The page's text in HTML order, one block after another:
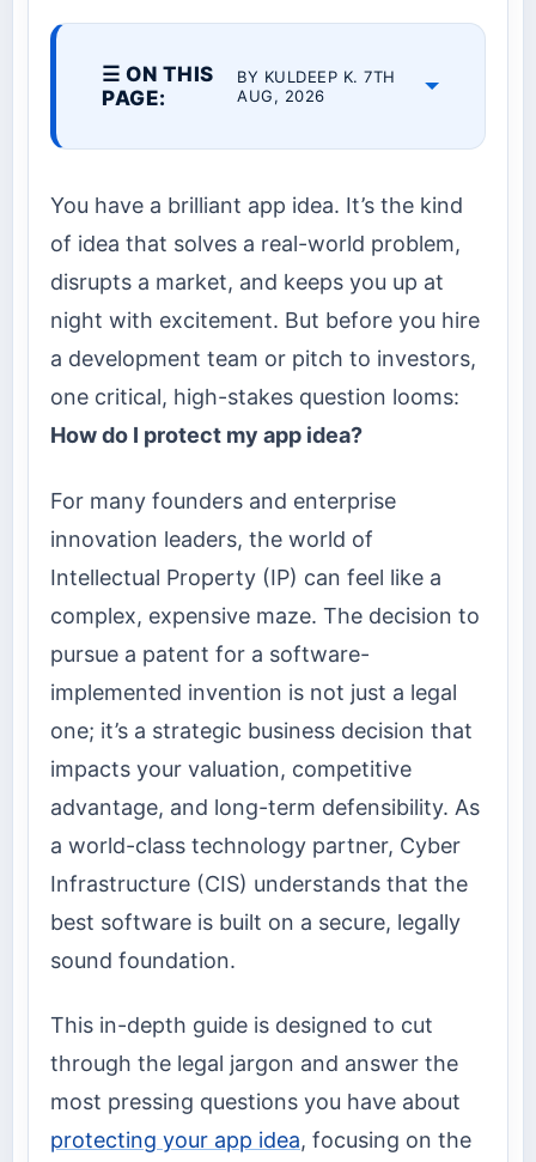
☰ ON THIS
PAGE:
BY KULDEEP K. 7TH
AUG, 2026
You have a brilliant app idea. It’s the kind
of idea that solves a real-world problem,
disrupts a market, and keeps you up at
night with excitement. But before you hire
a development team or pitch to investors,
one critical, high-stakes question looms:
How do I protect my app idea?
For many founders and enterprise
innovation leaders, the world of
Intellectual Property (IP) can feel like a
complex, expensive maze. The decision to
pursue a patent for a software-
implemented invention is not just a legal
one; it’s a strategic business decision that
impacts your valuation, competitive
advantage, and long-term defensibility. As
a world-class technology partner, Cyber
Infrastructure (CIS) understands that the
best software is built on a secure, legally
sound foundation.
This in-depth guide is designed to cut
through the legal jargon and answer the
most pressing questions you have about
protecting your app idea, focusing on the